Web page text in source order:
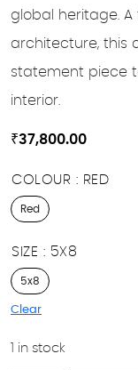
global heritage.
architecture, this
statement piece
interior.
₹37,800.00
COLOUR RED
Red
SIZE 5X8
5x8
Clear
1 in stock